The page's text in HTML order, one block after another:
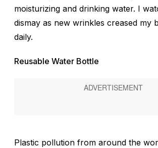
moisturizing and drinking water. I
dismay as new wrinkles creased my
daily.
Reusable Water Bottle
Plastic pollution from around the